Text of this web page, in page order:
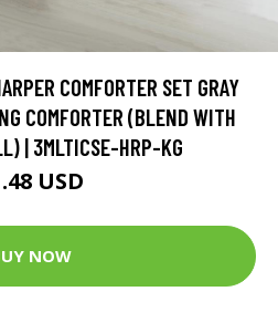
COMFORTER SET GRAY
COMFORTER (BLEND WITH
| 3MLTICSE-HRP-KG
USD
NOW